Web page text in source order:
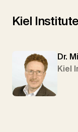
Kiel
Dr.
Kiel